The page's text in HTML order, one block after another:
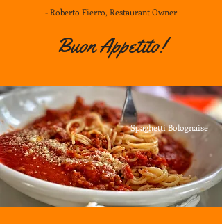
Buon Appetito!
- Roberto Fierro, Restaurant Owner
Spaghetti Bolognaise